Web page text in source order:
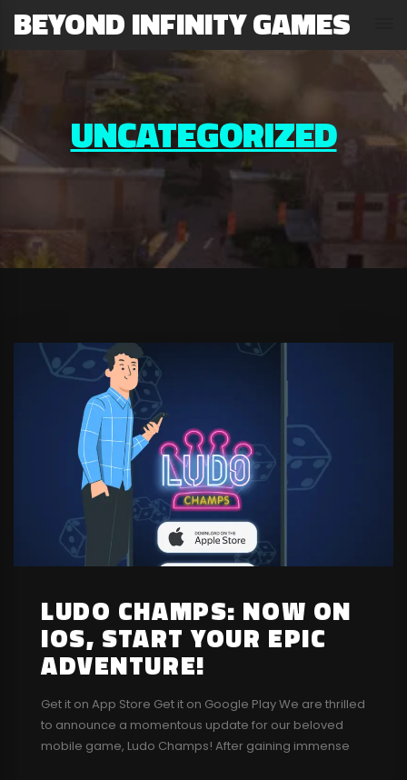
BEYOND INFINITY GAMES
UNCATEGORIZED
LUDO CHAMPS: NOW ON
IOS, START YOUR EPIC
ADVENTURE!
Get it on App Store Get it on Google Play We are thrilled
to announce a momentous update for our beloved
mobile game, Ludo Champs! After gaining immense